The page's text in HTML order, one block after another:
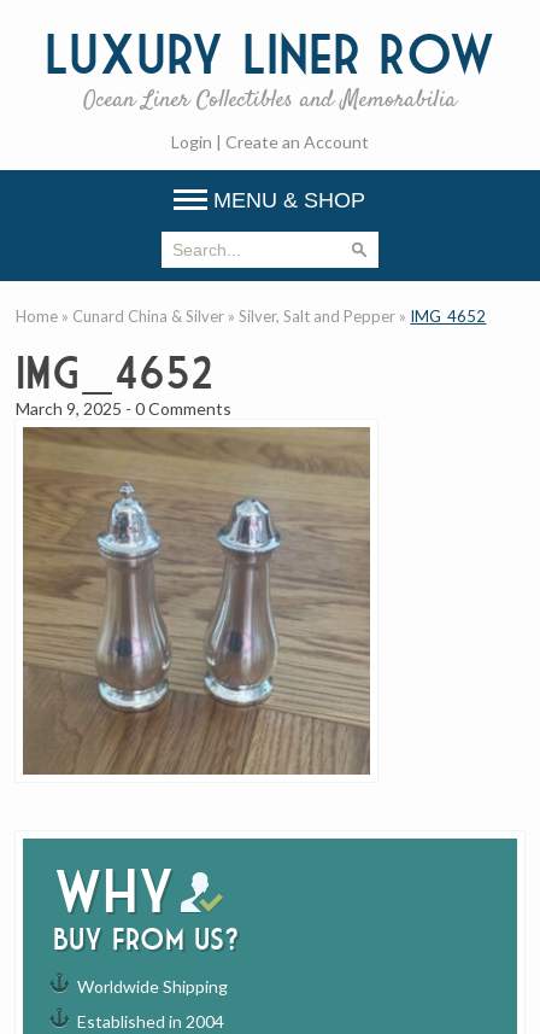
Luxury Liner Row
Ocean Liner Collectibles and Memorabilia
Login | Create an Account
MENU & SHOP
Why
buy from us?
Worldwide Shipping
Established in 2004
Home » Cunard China & Silver »Silver, Salt and Pepper » IMG_4652
IMG_4652
March 9, 2025 -0 Comments